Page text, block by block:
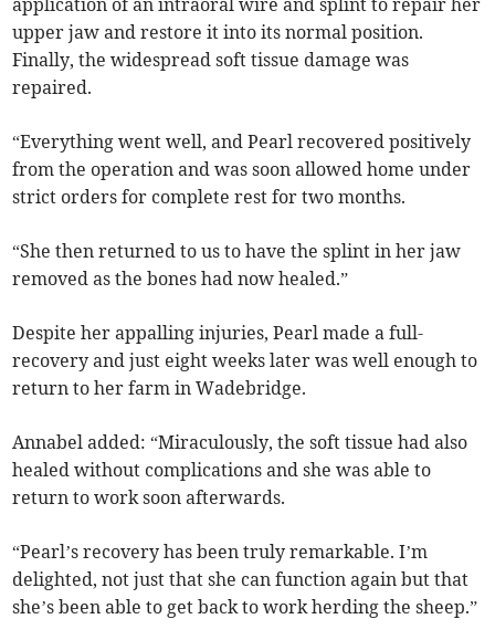
upper jaw and restore it into its normal position.
Finally, the widespread soft tissue damage was
repaired.
“Everything went well, and Pearl recovered positively
from the operation and was soon allowed home under
strict orders for complete rest for two months.
“She then returned to us to have the splint in her jaw
removed as the bones had now healed.”
Despite her appalling injuries, Pearl made a full-
recovery and just eight weeks later was well enough to
return to her farm in Wadebridge.
Annabel added: “Miraculously, the soft tissue had also
healed without complications and she was able to
return to work soon afterwards.
“Pearl’s recovery has been truly remarkable. I’m
delighted, not just that she can function again but that
she’s been able to get back to work herding the sheep.”